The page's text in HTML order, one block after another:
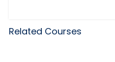
Related Courses